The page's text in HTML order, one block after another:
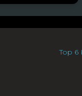
Top 6